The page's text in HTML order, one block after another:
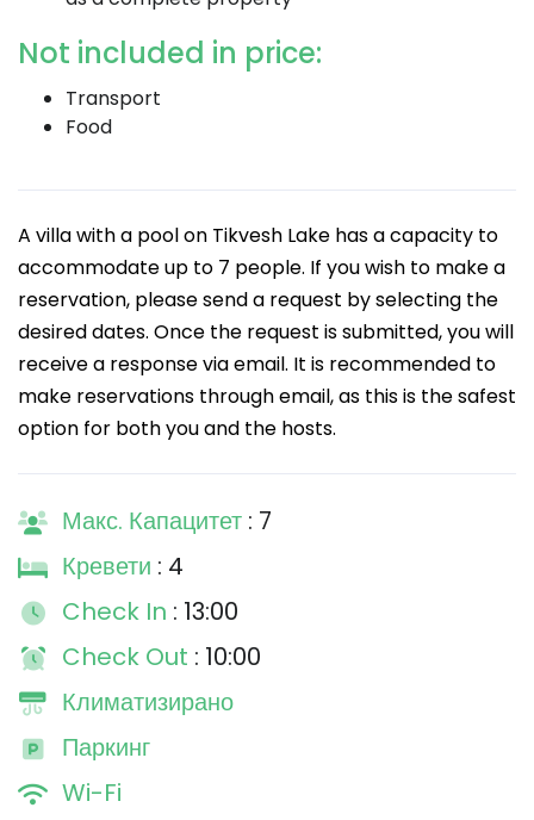
Not included in price:
Transport
Food
A villa with a pool on Tikvesh Lake has a capacity to
accommodate up to 7 people. If you wish to make a
reservation, please send a request by selecting the
desired dates. Once the request is submitted, you will
receive a response via email. It is recommended to
make reservations through email, as this is the safest
option for both you and the hosts.
Макс. Капацитет : 7
Кревети : 4
Check In : 13:00
Check Out : 10:00
Климатизирано
Паркинг
Wi-Fi